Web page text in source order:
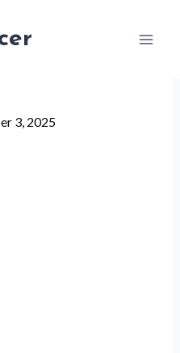
3, 2025